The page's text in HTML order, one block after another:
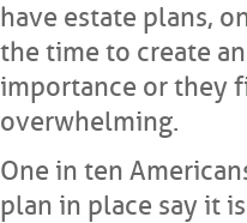
have estate plans,
the time to create
importance or they
overwhelming.
One in ten
plan in place say it